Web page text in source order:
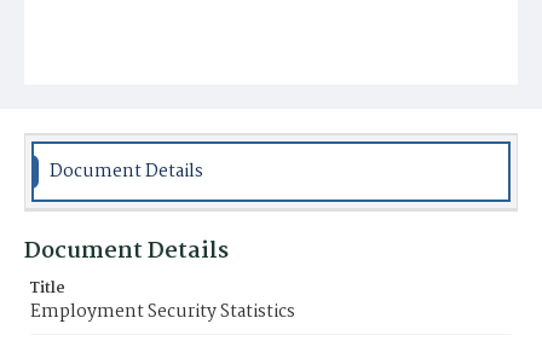
Document Details
Document Details
Title
Employment Security Statistics